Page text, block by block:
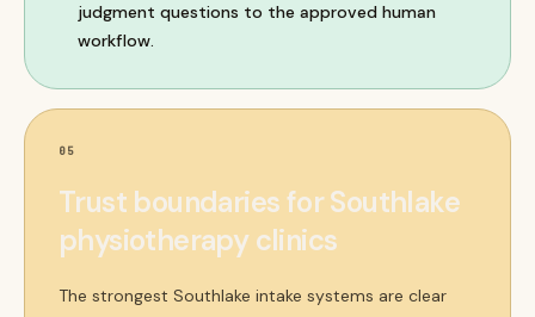
judgment questions to the approved human
workflow.
05
Trust boundaries for Southlake
physiotherapy clinics
The strongest Southlake intake systems are clear